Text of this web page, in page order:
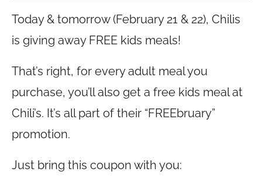
Today & tomorrow (February 21 & 22), Chilis
is giving away FREE kids meals!
That’s right, for every adult meal you
purchase, you’ll also get a free kids meal at
Chili’s. It’s all part of their “FREEbruary”
promotion.
Just bring this coupon with you: